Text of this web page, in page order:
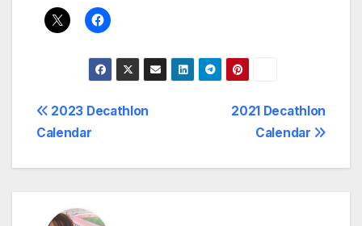
Post
2021 Decathlon
Calendar
2023 Decathlon
Calendar